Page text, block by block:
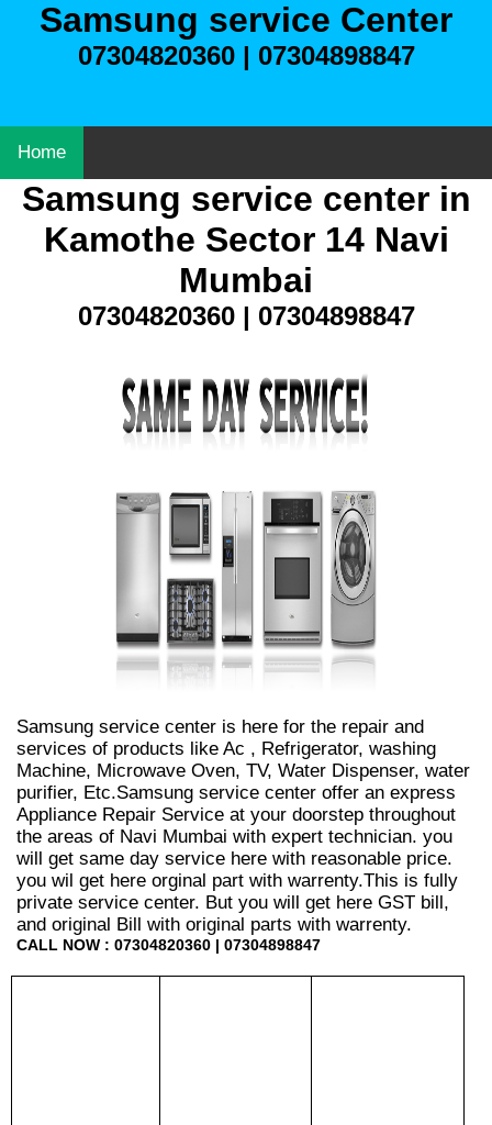
Samsung service Center
07304820360 | 07304898847
Home
Samsung service center in
Kamothe Sector 14 Navi
Mumbai
07304820360 | 07304898847
Samsung service center is here for the repair and
services of products like Ac , Refrigerator, washing
Machine, Microwave Oven, TV, Water Dispenser, water
purifier, Etc.Samsung service center offer an express
Appliance Repair Service at your doorstep throughout
the areas of Navi Mumbai with expert technician. you
will get same day service here with reasonable price.
you wil get here orginal part with warrenty.This is fully
private service center. But you will get here GST bill,
and original Bill with original parts with warrenty.
CALL NOW : 07304820360 | 07304898847